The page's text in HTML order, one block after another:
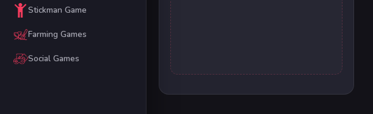
Stickman Game
Farming Games
Social Games